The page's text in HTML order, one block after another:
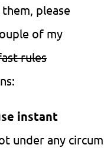
please
of my
rules
instant
under any